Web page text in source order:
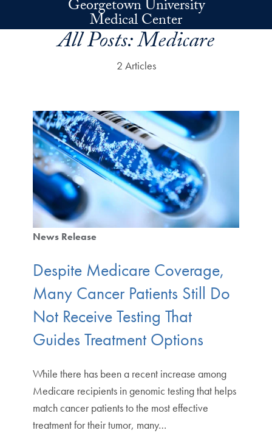
Skip to main contentGeorgetown University
Medical Center
All Posts:Medicare
2 Articles
News Release
Despite Medicare Coverage,
Many Cancer Patients Still Do
Not Receive Testing That
Guides Treatment Options
While there has been a recent increase among
Medicare recipients in genomic testing that helps
match cancer patients to the most effective
treatment for their tumor, many…